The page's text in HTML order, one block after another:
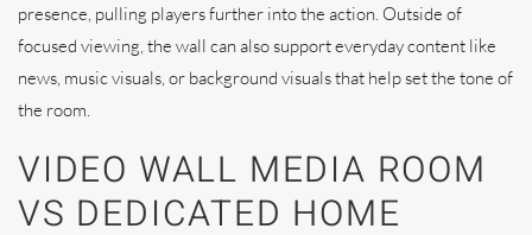
presence, pulling players further into the action. Outside of
focused viewing, the wall can also support everyday content like
news, music visuals, or background visuals that help set the tone of
the room.
VIDEO WALL MEDIA ROOM
VS DEDICATED HOME